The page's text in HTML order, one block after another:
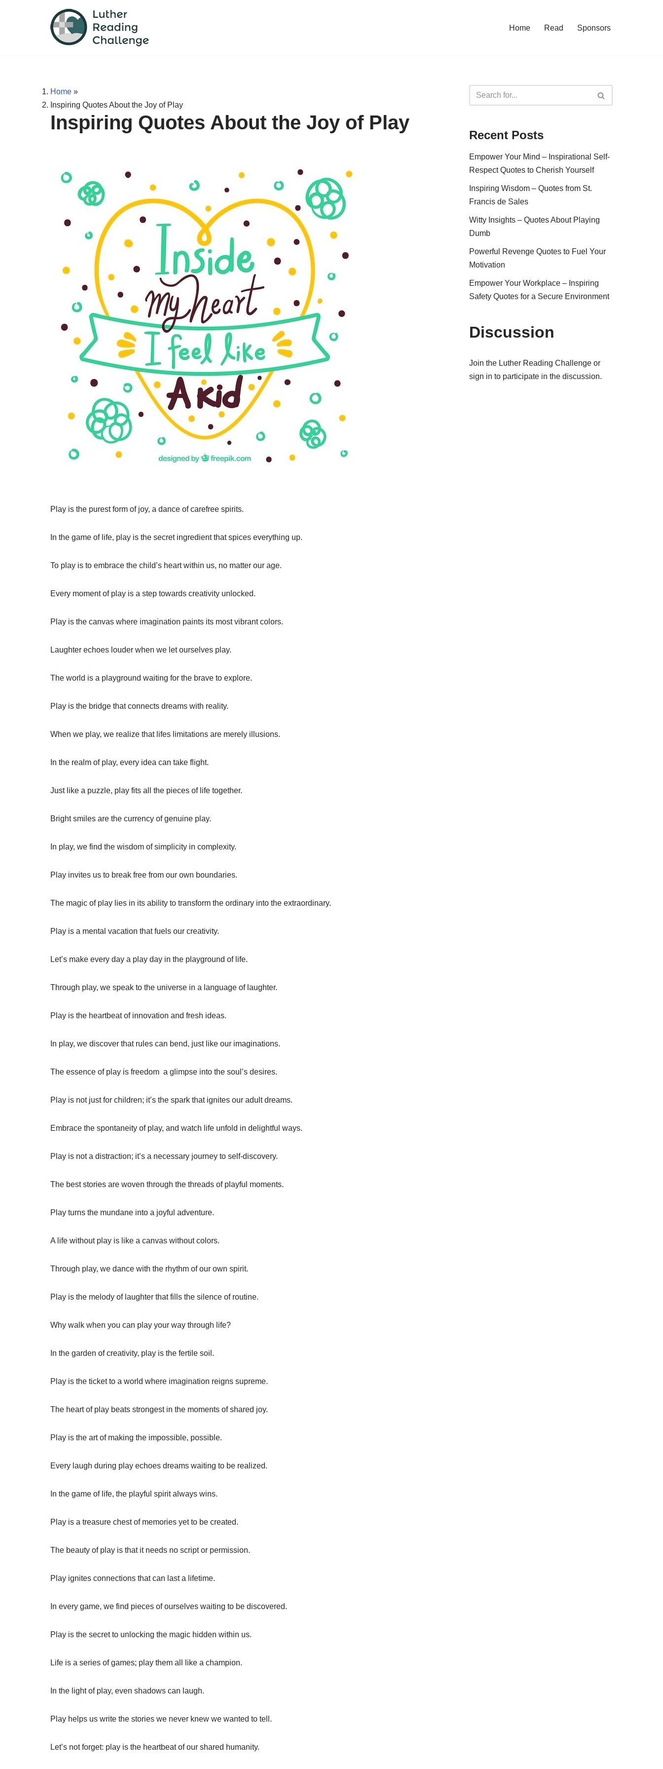
Home Read Sponsors
Home »
Inspiring Quotes About the Joy of Play
Inspiring Quotes About the Joy of Play
Play is the purest form of joy, a dance of carefree spirits.
In the game of life, play is the secret ingredient that spices everything up.
To play is to embrace the child’s heart within us, no matter our age.
Every moment of play is a step towards creativity unlocked.
Play is the canvas where imagination paints its most vibrant colors.
Laughter echoes louder when we let ourselves play.
The world is a playground waiting for the brave to explore.
Play is the bridge that connects dreams with reality.
When we play, we realize that lifes limitations are merely illusions.
In the realm of play, every idea can take flight.
Just like a puzzle, play fits all the pieces of life together.
Bright smiles are the currency of genuine play.
In play, we find the wisdom of simplicity in complexity.
Play invites us to break free from our own boundaries.
The magic of play lies in its ability to transform the ordinary into the extraordinary.
Play is a mental vacation that fuels our creativity.
Let’s make every day a play day in the playground of life.
Through play, we speak to the universe in a language of laughter.
Play is the heartbeat of innovation and fresh ideas.
In play, we discover that rules can bend, just like our imaginations.
The essence of play is freedom  a glimpse into the soul’s desires.
Play is not just for children; it’s the spark that ignites our adult dreams.
Embrace the spontaneity of play, and watch life unfold in delightful ways.
Play is not a distraction; it’s a necessary journey to self-discovery.
The best stories are woven through the threads of playful moments.
Play turns the mundane into a joyful adventure.
A life without play is like a canvas without colors.
Through play, we dance with the rhythm of our own spirit.
Play is the melody of laughter that fills the silence of routine.
Why walk when you can play your way through life?
In the garden of creativity, play is the fertile soil.
Play is the ticket to a world where imagination reigns supreme.
The heart of play beats strongest in the moments of shared joy.
Play is the art of making the impossible, possible.
Every laugh during play echoes dreams waiting to be realized.
In the game of life, the playful spirit always wins.
Play is a treasure chest of memories yet to be created.
The beauty of play is that it needs no script or permission.
Play ignites connections that can last a lifetime.
In every game, we find pieces of ourselves waiting to be discovered.
Play is the secret to unlocking the magic hidden within us.
Life is a series of games; play them all like a champion.
In the light of play, even shadows can laugh.
Play helps us write the stories we never knew we wanted to tell.
Let’s not forget: play is the heartbeat of our shared humanity.
Recent Posts
Empower Your Mind – Inspirational Self-
Respect Quotes to Cherish Yourself
Inspiring Wisdom – Quotes from St.
Francis de Sales
Witty Insights – Quotes About Playing
Dumb
Powerful Revenge Quotes to Fuel Your
Motivation
Empower Your Workplace – Inspiring
Safety Quotes for a Secure Environment
Discussion
Join the Luther Reading Challenge or
sign in to participate in the discussion.